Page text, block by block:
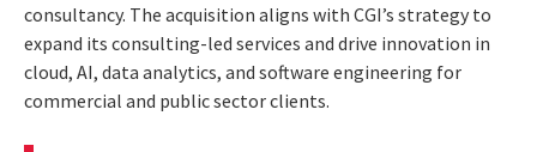
consultancy. The acquisition aligns with CGI’s strategy to
expand its consulting-led services and drive innovation in
cloud, AI, data analytics, and software engineering for
commercial and public sector clients.